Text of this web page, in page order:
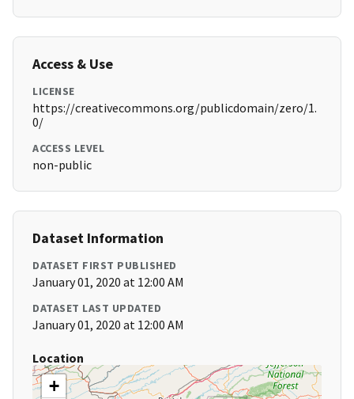
Access & Use
LICENSE
https://creativecommons.org/publicdomain/zero/1.
0/
ACCESS LEVEL
non-public
Dataset Information
DATASET FIRST PUBLISHED
January 01, 2020 at 12:00 AM
DATASET LAST UPDATED
January 01, 2020 at 12:00 AM
Location
+